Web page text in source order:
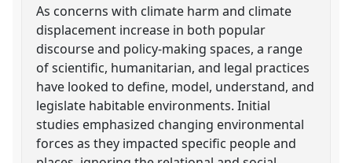
As concerns with climate harm and climate
displacement increase in both popular
discourse and policy-making spaces, a range
of scientific, humanitarian, and legal practices
have looked to define, model, understand, and
legislate habitable environments. Initial
studies emphasized changing environmental
forces as they impacted specific people and